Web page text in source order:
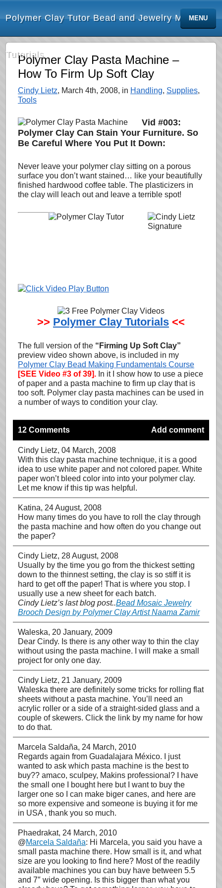
Polymer Clay Tutor Bead and Jewelry Making
Tutorials
MENU
Polymer Clay Pasta Machine –
How To Firm Up Soft Clay
Cindy Lietz, March 4th, 2008, in Handling, Supplies,
Tools
Vid #003:
Polymer Clay Can Stain Your Furniture. So
Be Careful Where You Put It Down:
Never leave your polymer clay sitting on a porous
surface you don’t want stained… like your beautifully
finished hardwood coffee table. The plasticizers in
the clay will leach out and leave a terrible spot!
>> Polymer Clay Tutorials <<
The full version of the “Firming Up Soft Clay”
preview video shown above, is included in my
Polymer Clay Bead Making Fundamentals Course
[SEE Video #3 of 39]. In it I show how to use a piece
of paper and a pasta machine to firm up clay that is
too soft. Polymer clay pasta machines can be used in
a number of ways to condition your clay.
12 Comments Add comment
Cindy Lietz, 04 March, 2008
With this clay pasta machine technique, it is a good
idea to use white paper and not colored paper. White
paper won’t bleed color into into your polymer clay.
Let me know if this tip was helpful.
Katina, 24 August, 2008
How many times do you have to roll the clay through
the pasta machine and how often do you change out
the paper?
Cindy Lietz, 28 August, 2008
Usually by the time you go from the thickest setting
down to the thinnest setting, the clay is so stiff it is
hard to get off the paper! That is where you stop. I
usually use a new sheet for each batch.
Cindy Lietz’s last blog post..Bead Mosaic Jewelry
Brooch Design by Polymer Clay Artist Naama Zamir
Waleska, 20 January, 2009
Dear Cindy. Is there is any other way to thin the clay
without using the pasta machine. I will make a small
project for only one day.
Cindy Lietz, 21 January, 2009
Waleska there are definitely some tricks for rolling flat
sheets without a pasta machine. You’ll need an
acrylic roller or a side of a straight-sided glass and a
couple of skewers. Click the link by my name for how
to do that.
Marcela Saldaña, 24 March, 2010
Regards again from Guadalajara México. I just
wanted to ask which pasta machine is the best to
buy?? amaco, sculpey, Makins professional? I have
the small one I bought here but I want to buy the
larger one so I can make biger canes, and here are
so more expensive and someone is buying it for me
in USA , thank you so much.
Phaedrakat, 24 March, 2010
@Marcela Saldaña: Hi Marcela, you said you have a
small pasta machine there. How small is it, and what
size are you looking to find here? Most of the readily
available machines you can buy have between 5.5
and 7″ wide opening. Is this bigger than what you